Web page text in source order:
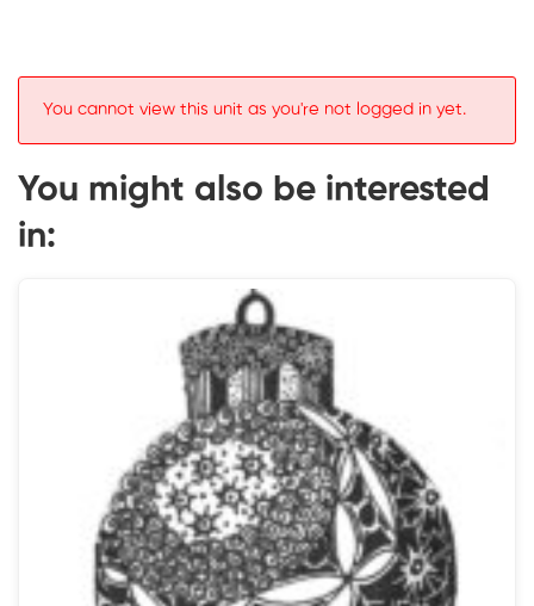
You cannot view this unit as you're not logged in yet.
You might also be interested
in: